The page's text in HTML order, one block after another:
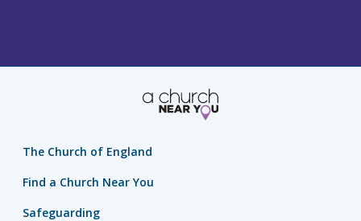
The Church of England
Find a Church Near You
Safeguarding